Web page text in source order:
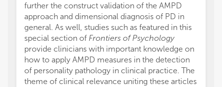
further the construct validation of the AMPD
approach and dimensional diagnosis of PD in
general. As well, studies such as featured in this
special section of Frontiers of Psychology
provide clinicians with important knowledge on
how to apply AMPD measures in the detection
of personality pathology in clinical practice. The
theme of clinical relevance uniting these articles